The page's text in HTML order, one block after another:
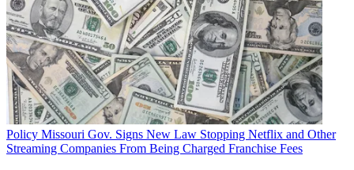
* To subscribe, you must consent to
Future’s privacy policy.
By submitting your information you agree to theTerms &
ConditionsandPrivacy Policyand are aged 16 or over.
TOPICS
Greg WaldenDonald Trump
2016 presidential campaign
CATEGORIES
PolicyBusiness
Policy Missouri Gov. Signs New Law Stopping Netflix and Other
Streaming Companies From Being Charged Franchise Fees